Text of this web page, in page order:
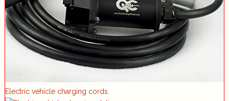
Electric vehicle charging cords.